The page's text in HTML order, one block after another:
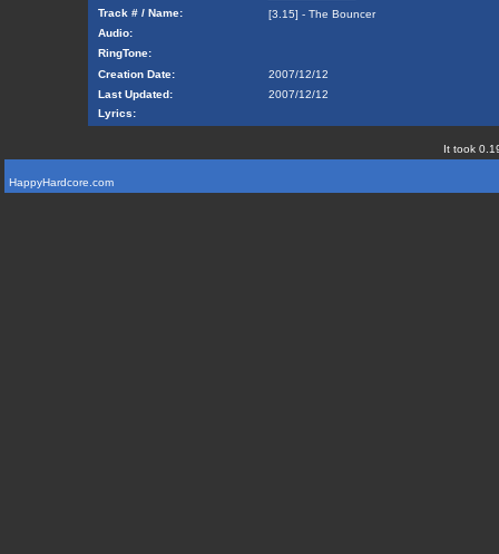
Track # / Name:
[3.15] - The Bouncer
Audio:
RingTone:
Creation Date:
2007/12/12
Last Updated:
2007/12/12
Lyrics:
It took
HappyHardcore.com